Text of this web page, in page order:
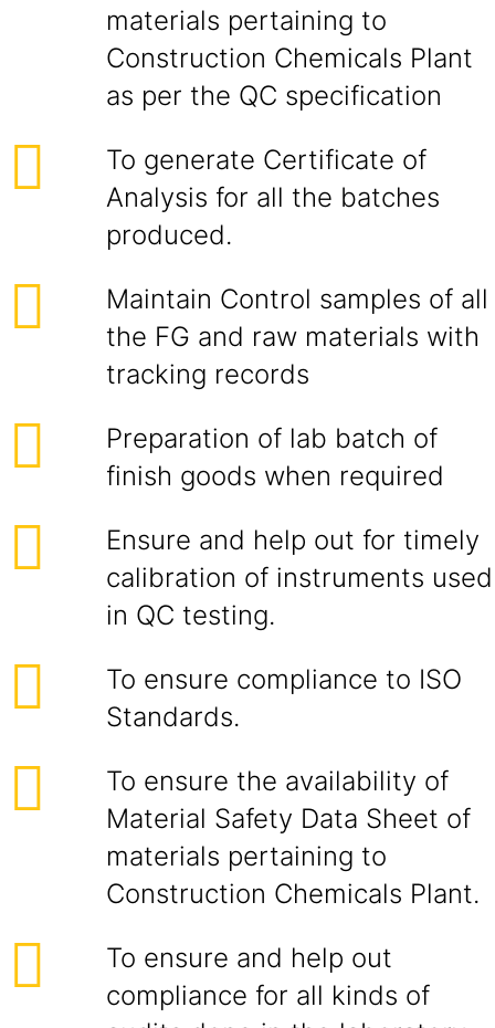
materials pertaining to
Construction Chemicals Plant
as per the QC specification
To generate Certificate of
Analysis for all the batches
produced.
Maintain Control samples of all
the FG and raw materials with
tracking records
Preparation of lab batch of
finish goods when required
Ensure and help out for timely
calibration of instruments used
in QC testing.
To ensure compliance to ISO
Standards.
To ensure the availability of
Material Safety Data Sheet of
materials pertaining to
Construction Chemicals Plant.
To ensure and help out
compliance for all kinds of